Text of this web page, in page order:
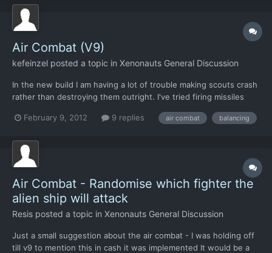
Air Combat (V9)
kefeinzel posted a topic in Xenonauts General Discussion
In the new build I am having a lot of trouble making scouts crash
rather than destroying them outright. I've tried firing missiles
what combination I've tried. Next idea was to get in F17 gun
February 9, 2012 9 replies air combat balancing
Air Combat - Randomise which fighter the
alien ship will attack
Resis posted a topic in Xenonauts General Discussion
Just a small suggestion about the air combat - I was holding off
till v9 to mention this in cash it was implemented It would be a